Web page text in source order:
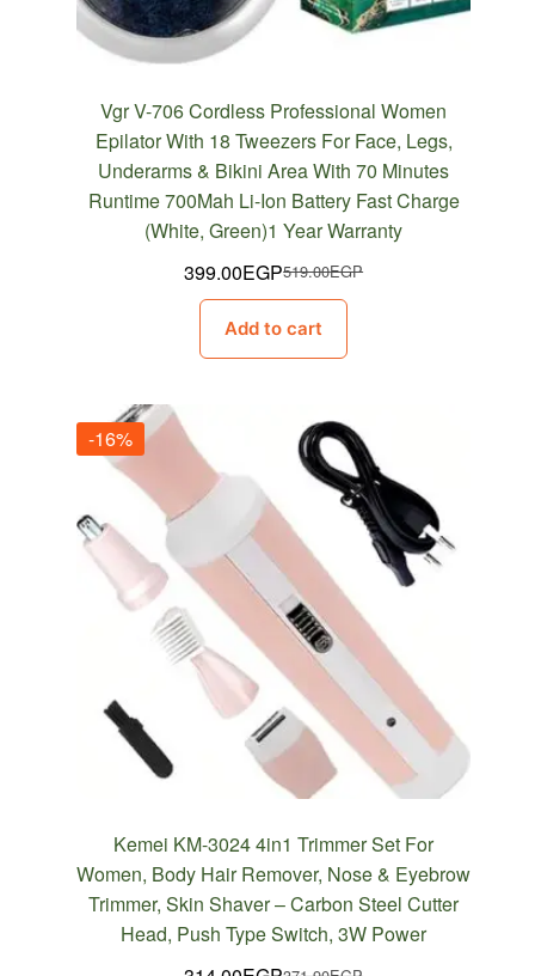
Vgr V-706 Cordless Professional Women
Epilator With 18 Tweezers For Face, Legs,
Underarms & Bikini Area With 70 Minutes
Runtime 700Mah Li-Ion Battery Fast Charge
(White, Green)1 Year Warranty
519.00EGP
Original
was:
399.00EGPCurrent
is:
Add to cart
-16%
Kemei KM-3024 4in1 Trimmer Set For
Women, Body Hair Remover, Nose & Eyebrow
Trimmer, Skin Shaver – Carbon Steel Cutter
Head, Push Type Switch, 3W Power